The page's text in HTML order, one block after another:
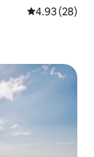
4.93 out of 5
4.93 (28)